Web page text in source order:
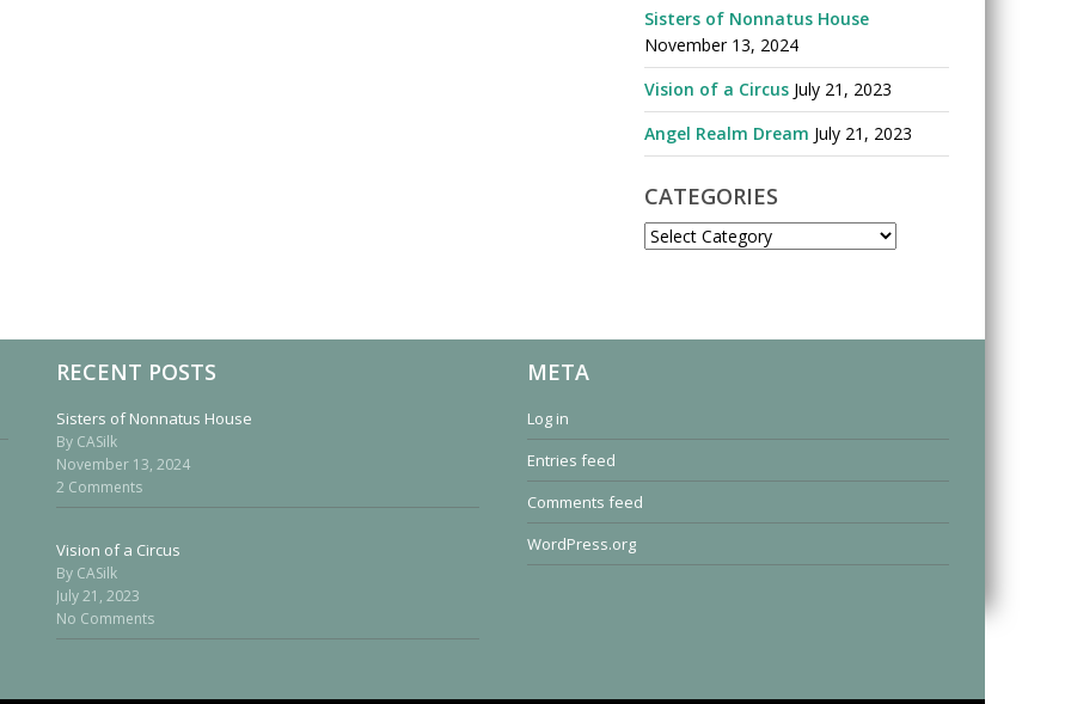
Sisters of Nonnatus House
November 13, 2024
Vision of a Circus July 21, 2023
Angel Realm Dream July 21, 2023
CATEGORIES
CATEGORIES
RECENT POSTS
Sisters of Nonnatus House
By CASilk
November 13, 2024
2 Comments
Vision of a Circus
By CASilk
July 21, 2023
No Comments
META
Log in
Entries feed
Comments feed
WordPress.org